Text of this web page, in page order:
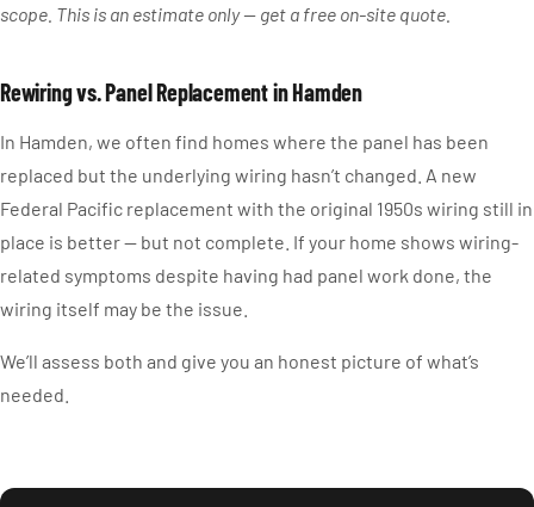
scope. This is an estimate only — get a free on-site quote.
Rewiring vs. Panel Replacement in Hamden
In Hamden, we often find homes where the panel has been
replaced but the underlying wiring hasn’t changed. A new
Federal Pacific replacement with the original 1950s wiring still in
place is better — but not complete. If your home shows wiring-
related symptoms despite having had panel work done, the
wiring itself may be the issue.
We’ll assess both and give you an honest picture of what’s
needed.